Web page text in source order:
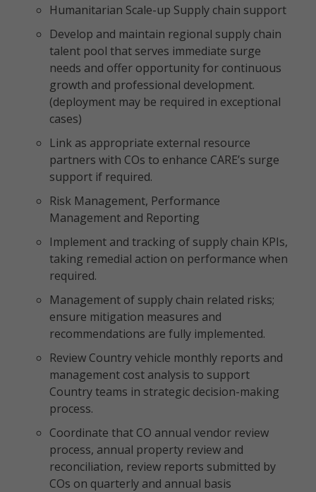
Humanitarian Scale-up Supply chain support
Develop and maintain regional supply chain
talent pool that serves immediate surge
needs and offer opportunity for continuous
growth and professional development.
(deployment may be required in exceptional
cases)
Link as appropriate external resource
partners with COs to enhance CARE’s surge
support if required.
Risk Management, Performance
Management and Reporting
Implement and tracking of supply chain KPIs,
taking remedial action on performance when
required.
Management of supply chain related risks;
ensure mitigation measures and
recommendations are fully implemented.
Review Country vehicle monthly reports and
management cost analysis to support
Country teams in strategic decision-making
process.
Coordinate that CO annual vendor review
process, annual property review and
reconciliation, review reports submitted by
COs on quarterly and annual basis